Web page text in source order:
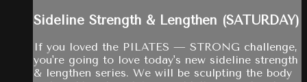
Sideline Strength & Lengthen (SATURDAY)
If you loved the PILATES — STRONG challenge,
you're going to love today's new sideline strength
& lengthen series. We will be sculpting the body